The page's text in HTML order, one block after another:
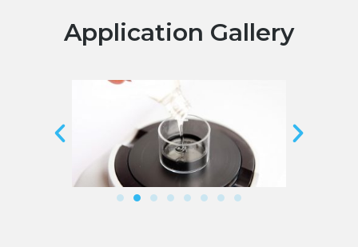
Application Gallery